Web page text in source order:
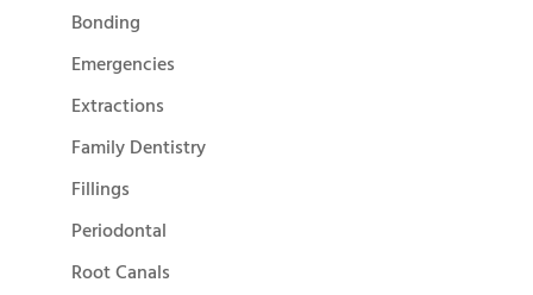
Bonding
Emergencies
Extractions
Family Dentistry
Fillings
Periodontal
Root Canals